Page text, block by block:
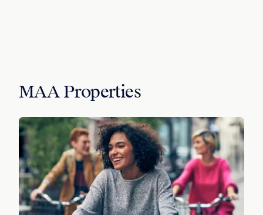
MAA Properties